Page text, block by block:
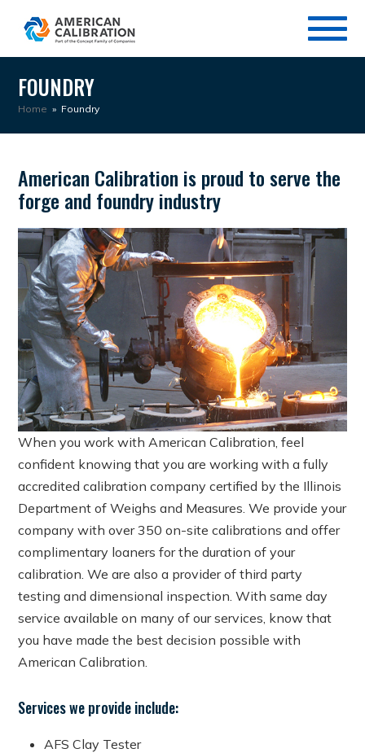
FOUNDRY
Home » Foundry
American Calibration is proud to serve the
forge and foundry industry
When you work with American Calibration, feel
confident knowing that you are working with a fully
accredited calibration company certified by the Illinois
Department of Weighs and Measures. We provide your
company with over 350 on-site calibrations and offer
complimentary loaners for the duration of your
calibration. We are also a provider of third party
testing and dimensional inspection. With same day
service available on many of our services, know that
you have made the best decision possible with
American Calibration.
Services we provide include:
AFS Clay Tester